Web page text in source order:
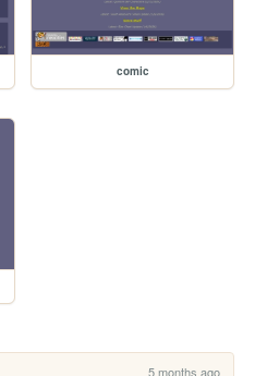
comic
5 months ago